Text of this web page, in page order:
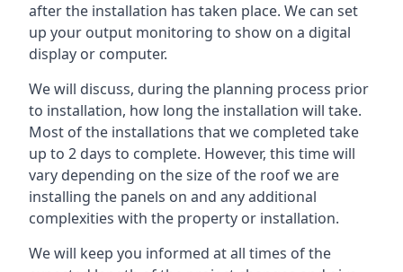
after the installation has taken place. We can set
up your output monitoring to show on a digital
display or computer.
We will discuss, during the planning process prior
to installation, how long the installation will take.
Most of the installations that we completed take
up to 2 days to complete. However, this time will
vary depending on the size of the roof we are
installing the panels on and any additional
complexities with the property or installation.
We will keep you informed at all times of the